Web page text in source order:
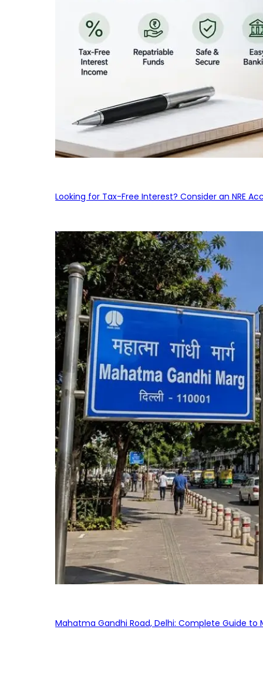
Looking for Tax-Free Interest? Consider an NRE
Mahatma Gandhi Road, Delhi: Complete Guide